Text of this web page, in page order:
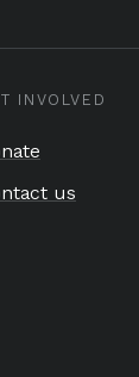
INVOLVED
us